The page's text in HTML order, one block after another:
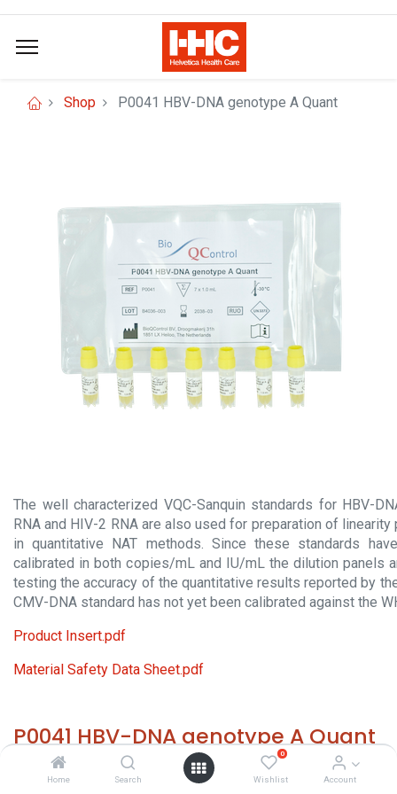
Home Search
0
Wishlist Account
Shop P0041 HBV-DNA genotype A Quant
The well characterized VQC-Sanquin standards for HBV-
RNA and HIV-2 RNA are also used for preparation of
in quantitative NAT methods. Since these standards
calibrated in both copies/mL and IU/mL the dilution panels
testing the accuracy of the quantitative results reported by
CMV-DNA standard has not yet been calibrated against the
Product Insert.pdf
Material Safety Data Sheet.pdf
P0041 HBV-DNA genotype A Quant
HS 30029000 - Size: 7x 1.2 ml - required temp. -65° C. -